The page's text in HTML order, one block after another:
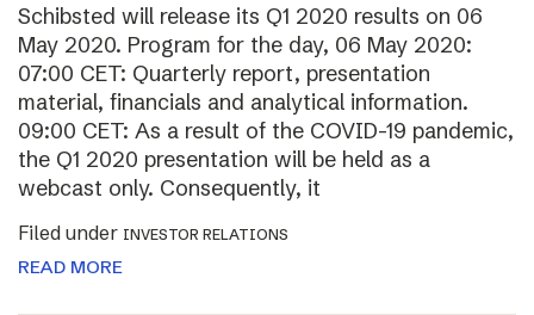
Schibsted will release its Q1 2020 results on 06
May 2020. Program for the day, 06 May 2020:
07:00 CET: Quarterly report, presentation
material, financials and analytical information.
09:00 CET: As a result of the COVID-19 pandemic,
the Q1 2020 presentation will be held as a
webcast only. Consequently, it
Filed under INVESTOR RELATIONS
READ MORE